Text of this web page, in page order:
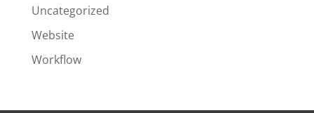
Uncategorized
Website
Workflow